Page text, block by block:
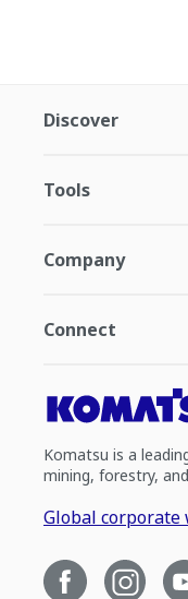
Discover
Tools
Company
Connect
Komatsu is a
mining, forestry,
Global corporate